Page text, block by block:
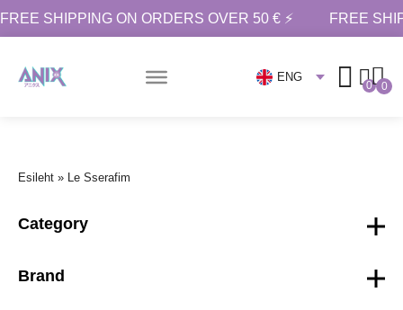
FREE SHIPPING ON ORDERS OVER 50 € ⚡ FREE
ENG
0 0
Esileht » Le Sserafim
Category
Brand